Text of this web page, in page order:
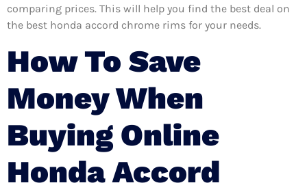
comparing prices. This will help you find the best deal on
the best honda accord chrome rims for your needs.
How To Save
Money When
Buying Online
Honda Accord